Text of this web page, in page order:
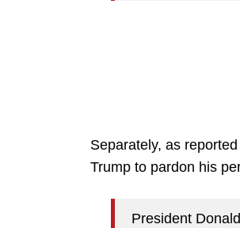
Separately, as
Trump to pardon his
President